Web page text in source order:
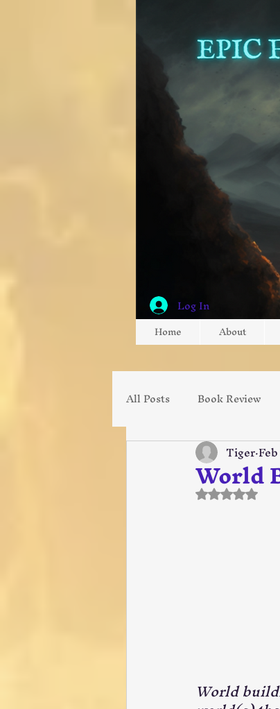
Log In
Home About
All Posts Book Review
Gaming
World
Tiger
Rated
World